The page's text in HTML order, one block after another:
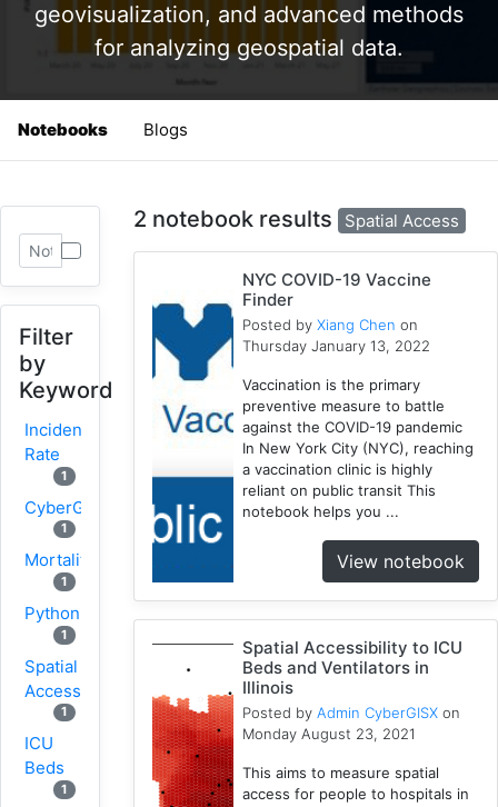
geovisualization, and advanced methods
for analyzing geospatial data.
Notebooks Blogs
Filter
by
Keyword
Incidence
Rate
1
CyberGISX
1
Mortality
1
Python
1
Spatial
Accessibility
1
ICU
Beds
1
2 notebook results Spatial Access
NYC COVID-19 Vaccine
Finder
Posted byXiang Chen on
Thursday January 13, 2022
Vaccination is the primary
preventive measure to battle
against the COVID-19 pandemic
In New York City (NYC), reaching
a vaccination clinic is highly
reliant on public transit This
notebook helps you ...
View notebook
Spatial Accessibility to ICU
Beds and Ventilators in
Illinois
Posted byAdmin CyberGISX on
Monday August 23, 2021
This aims to measure spatial
access for people to hospitals in